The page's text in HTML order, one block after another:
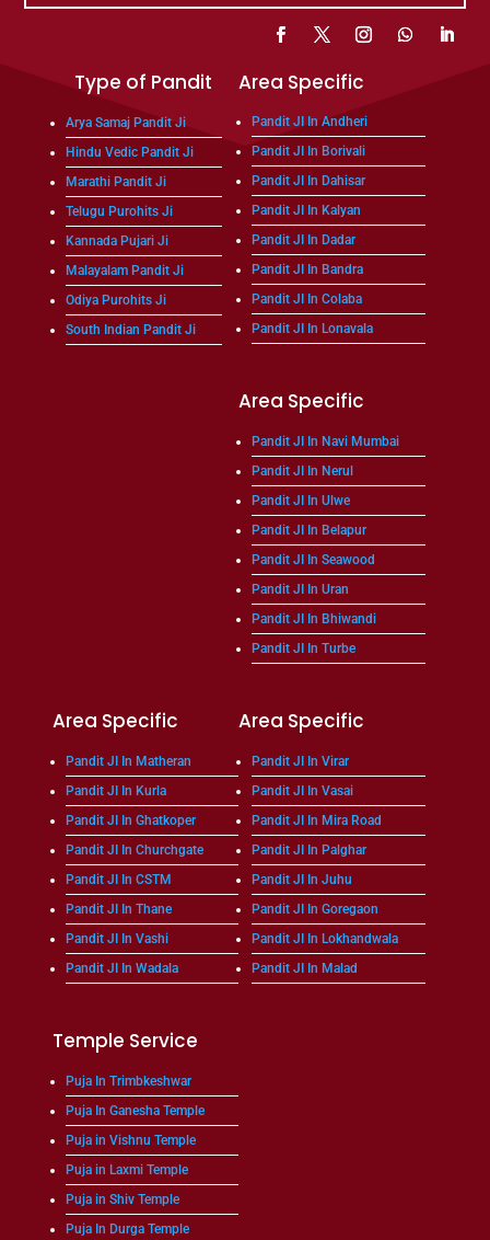
Type of Pandit
Arya Samaj Pandit Ji
Hindu Vedic Pandit Ji
Marathi Pandit Ji
Telugu Purohits Ji
Kannada Pujari Ji
Malayalam Pandit Ji
Odiya Purohits Ji
South Indian Pandit Ji
Area Specific
Pandit JI In Andheri
Pandit JI In Borivali
Pandit JI In Dahisar
Pandit JI In Kalyan
Pandit JI In Dadar
Pandit JI In Bandra
Pandit JI In Colaba
Pandit JI In Lonavala
Area Specific
Pandit JI In Navi Mumbai
Pandit JI In Nerul
Pandit JI In Ulwe
Pandit JI In Belapur
Pandit JI In Seawood
Pandit JI In Uran
Pandit JI In Bhiwandi
Pandit JI In Turbe
Area Specific
Pandit JI In Matheran
Pandit JI In Kurla
Pandit JI In Ghatkoper
Pandit JI In Churchgate
Pandit JI In CSTM
Pandit JI In Thane
Pandit JI In Vashi
Pandit JI In Wadala
Area Specific
Pandit JI In Virar
Pandit JI In Vasai
Pandit JI In Mira Road
Pandit JI In Palghar
Pandit JI In Juhu
Pandit JI In Goregaon
Pandit JI In Lokhandwala
Pandit JI In Malad
Temple Service
Puja In Trimbkeshwar
Puja In Ganesha Temple
Puja in Vishnu Temple
Puja in Laxmi Temple
Puja in Shiv Temple
Puja In Durga Temple